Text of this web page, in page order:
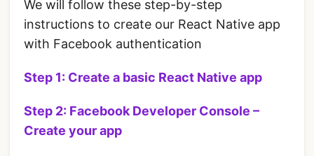
We will follow these step-by-step
instructions to create our React Native app
with Facebook authentication
Step 1: Create a basic React Native app
Step 2: Facebook Developer Console –
Create your app